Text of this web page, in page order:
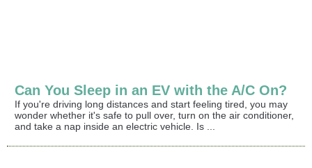
Can You Sleep in an EV with the A/C On?
If you're driving long distances and start feeling tired, you may
wonder whether it's safe to pull over, turn on the air conditioner,
and take a nap inside an electric vehicle. Is ...